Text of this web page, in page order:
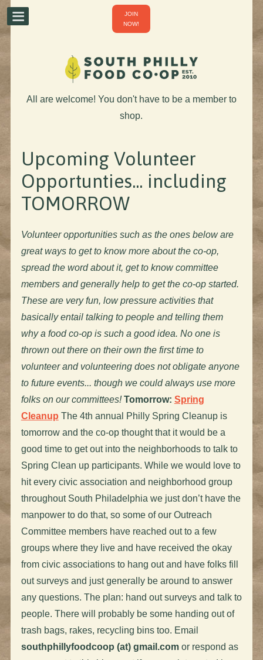
JOIN
NOW!
All are welcome! You don't have to be a member to
shop.
Upcoming Volunteer
Opportunties... including
TOMORROW
Volunteer opportunities such as the ones below are
great ways to get to know more about the co-op,
spread the word about it, get to know committee
members and generally help to get the co-op started.
These are very fun, low pressure activities that
basically entail talking to people and telling them
why a food co-op is such a good idea. No one is
thrown out there on their own the first time to
volunteer and volunteering does not obligate anyone
to future events... though we could always use more
folks on our committees! Tomorrow: Spring
Cleanup The 4th annual Philly Spring Cleanup is
tomorrow and the co-op thought that it would be a
good time to get out into the neighborhoods to talk to
Spring Clean up participants. While we would love to
hit every civic association and neighborhood group
throughout South Philadelphia we just don’t have the
manpower to do that, so some of our Outreach
Committee members have reached out to a few
groups where they live and have received the okay
from civic associations to hang out and have folks fill
out surveys and just generally be around to answer
any questions. The plan: hand out surveys and talk to
people. There will probably be some handing out of
trash bags, rakes, recycling bins too. Email
southphillyfoodcoop (at) gmail.comor respond as